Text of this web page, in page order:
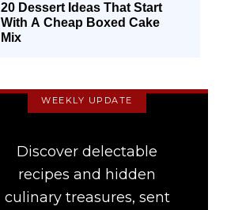
20 Dessert Ideas That Start
With A Cheap Boxed Cake
Mix
WEEKLY UPDATE
Discover delectable
recipes and hidden
culinary treasures, sent